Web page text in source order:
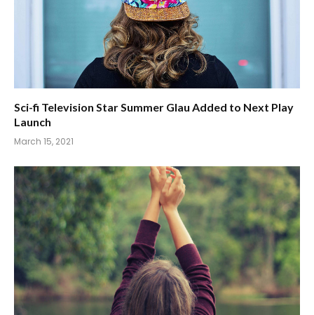
Sci-fi Television Star Summer Glau Added to Next Play
Launch
March 15, 2021